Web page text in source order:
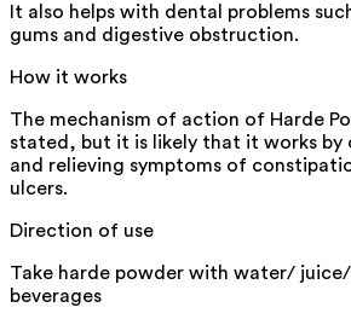
It also helps with dental problems
gums and digestive obstruction.
How it works
The mechanism of action of Harde
stated, but it is likely that it works by
and relieving symptoms of
ulcers.
Direction of use
Take harde powder with water/
beverages